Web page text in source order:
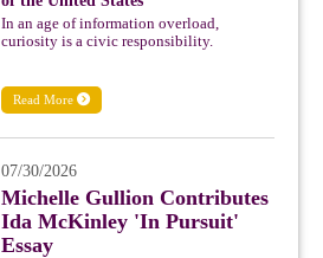
In an age of information overload,
curiosity is a civic responsibility.
Read More
07/30/2026
Michelle Gullion Contributes
Ida McKinley 'In Pursuit'
Essay